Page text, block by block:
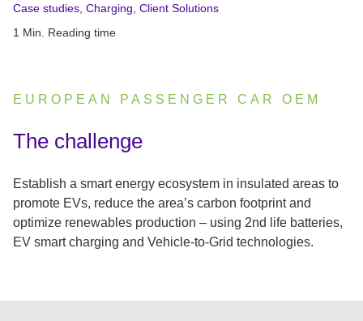
Case studies Charging Client Solutions
1 Min. Reading time
EUROPEAN PASSENGER CAR OEM
:
The challenge
Establish a smart energy ecosystem in insulated areas to
promote EVs, reduce the area’s carbon footprint and
optimize renewables production – using 2nd life batteries,
EV smart charging and Vehicle-to-Grid technologies.